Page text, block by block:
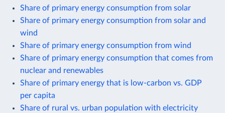
Share of primary energy consumption from solar
Share of primary energy consumption from solar and
wind
Share of primary energy consumption from wind
Share of primary energy consumption that comes from
nuclear and renewables
Share of primary energy that is low-carbon vs. GDP
per capita
Share of rural vs. urban population with electricity